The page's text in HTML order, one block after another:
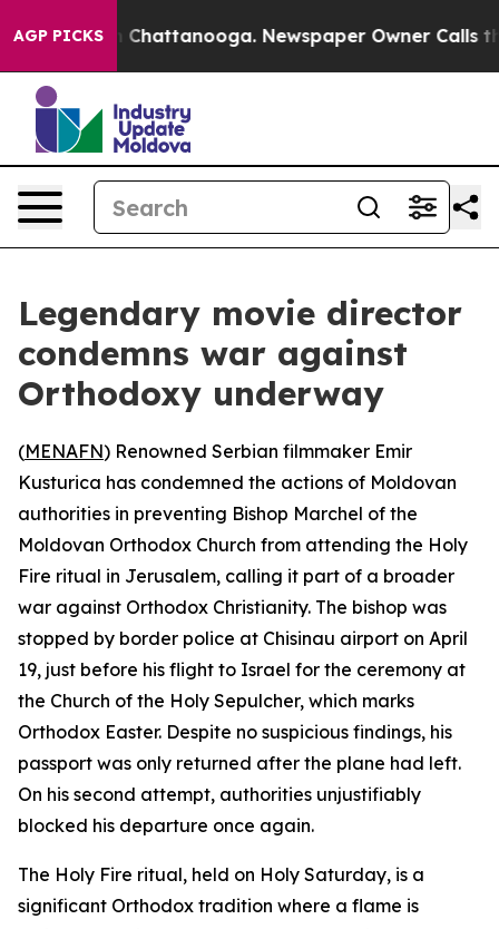
AGP PICKS
Chaos in Chattanooga. Newspaper Owner Calls
Legendary movie director
condemns war against
Orthodoxy underway
(MENAFN) Renowned Serbian filmmaker Emir
Kusturica has condemned the actions of Moldovan
authorities in preventing Bishop Marchel of the
Moldovan Orthodox Church from attending the Holy
Fire ritual in Jerusalem, calling it part of a broader
war against Orthodox Christianity. The bishop was
stopped by border police at Chisinau airport on April
19, just before his flight to Israel for the ceremony at
the Church of the Holy Sepulcher, which marks
Orthodox Easter. Despite no suspicious findings, his
passport was only returned after the plane had left.
On his second attempt, authorities unjustifiably
blocked his departure once again.
The Holy Fire ritual, held on Holy Saturday, is a
significant Orthodox tradition where a flame is